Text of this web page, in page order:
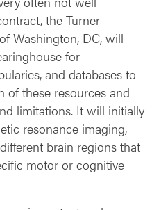
the Turner
Washington, DC, will
for
and databases to
of these resources and
limitations. It will initially
resonance imaging,
brain regions that
motor or cognitive